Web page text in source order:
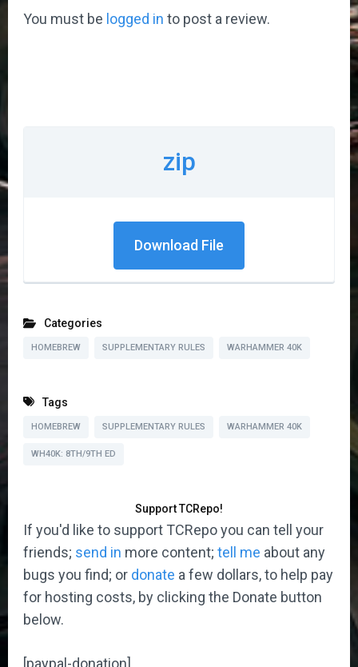
You must be logged in to post a review.
zip
Download File
Categories
HOMEBREW SUPPLEMENTARY RULES WARHAMMER 40K
Tags
HOMEBREW SUPPLEMENTARY RULES WARHAMMER 40K
WH40K: 8TH/9TH ED
Support TCRepo!
If you'd like to support TCRepo you can tell your
friends; send in more content; tell me about any
bugs you find; or donate a few dollars, to help pay
for hosting costs, by clicking the Donate button
below.